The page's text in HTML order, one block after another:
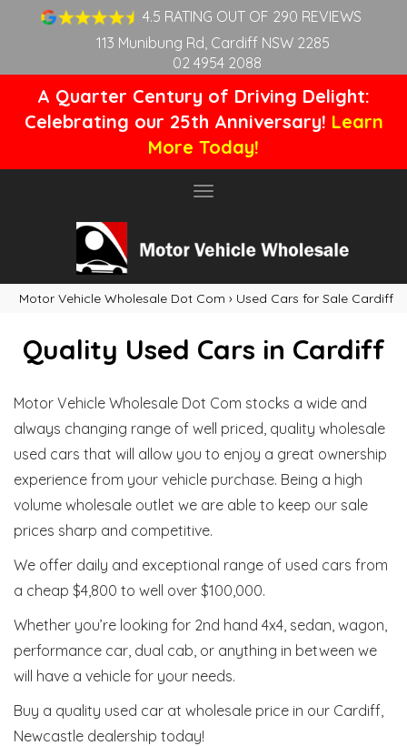
4.5 RATING OUT OF 290 REVIEWS
113 Munibung Rd, Cardiff NSW 2285
02 4954 2088
A Quarter Century of Driving Delight:
Celebrating our 25th Anniversary! Learn
More Today!
Toggle
Motor Vehicle Wholesale Dot Com › Used Cars for Sale Cardiff
Quality Used Cars in Cardiff
Motor Vehicle Wholesale Dot Com stocks a wide and
always changing range of well priced, quality wholesale
used cars that will allow you to enjoy a great ownership
experience from your vehicle purchase. Being a high
volume wholesale outlet we are able to keep our sale
prices sharp and competitive.
We offer daily and exceptional range of used cars from
a cheap $4,800 to well over $100,000.
Whether you’re looking for 2nd hand 4x4, sedan, wagon,
performance car, dual cab, or anything in between we
will have a vehicle for your needs.
Buy a quality used car at wholesale price in our Cardiff,
Newcastle dealership today!